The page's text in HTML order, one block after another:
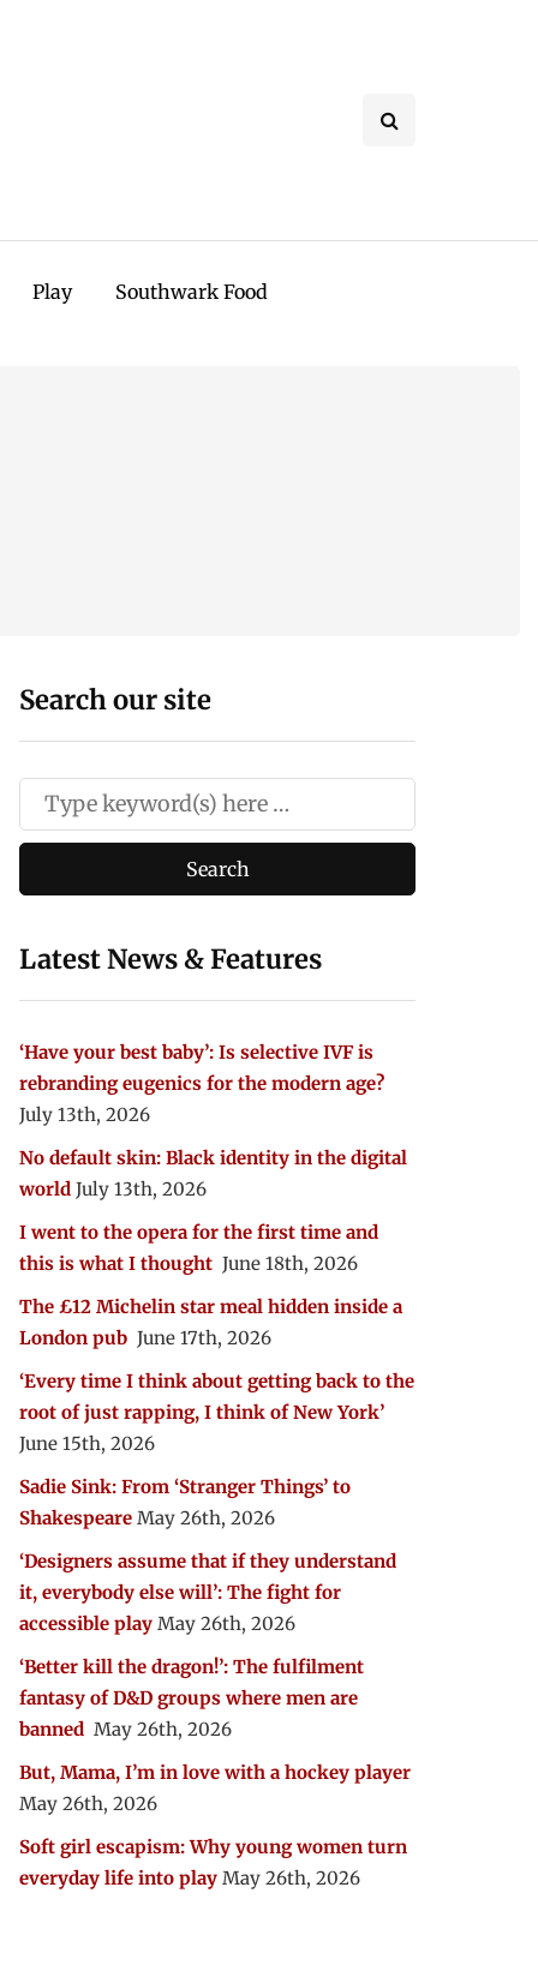
Play Southwark Food
Search our site
Latest News & Features
‘Have your best baby’: Is selective IVF is
rebranding eugenics for the modern age?
July 13th, 2026
No default skin: Black identity in the digital
world July 13th, 2026
I went to the opera for the first time and
this is what I thought June 18th, 2026
The £12 Michelin star meal hidden inside a
London pub June 17th, 2026
‘Every time I think about getting back to the
root of just rapping, I think of New York’
June 15th, 2026
Sadie Sink: From ‘Stranger Things’ to
Shakespeare May 26th, 2026
‘Designers assume that if they understand
it, everybody else will’: The fight for
accessible play May 26th, 2026
‘Better kill the dragon!’: The fulfilment
fantasy of D&D groups where men are
banned May 26th, 2026
But, Mama, I’m in love with a hockey player
May 26th, 2026
Soft girl escapism: Why young women turn
everyday life into play May 26th, 2026